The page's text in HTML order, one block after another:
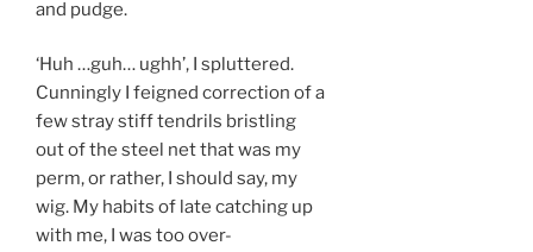
and pudge.
‘Huh …guh… ughh’, I spluttered.
Cunningly I feigned correction of a
few stray stiff tendrils bristling
out of the steel net that was my
perm, or rather, I should say, my
wig. My habits of late catching up
with me, I was too over-